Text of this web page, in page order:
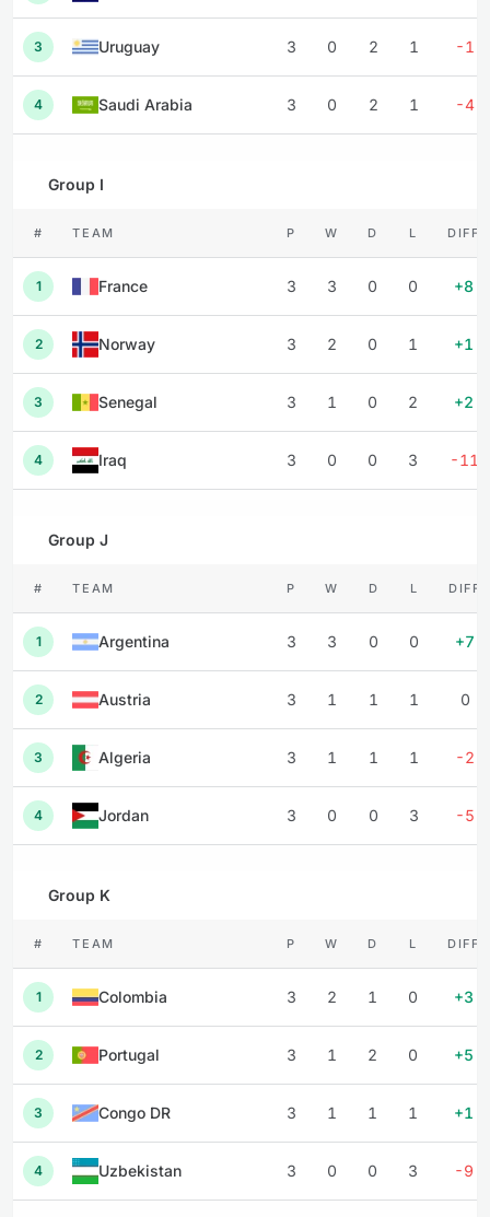
3 Uruguay 3 0 2 1 -1
4 Saudi Arabia 3 0 2 1 -4
Group I
# TEAM P W D L DIFF
1 France 3 3 0 0 +8
2 Norway 3 2 0 1 +1
3 Senegal 3 1 0 2 +2
4 Iraq 3 0 0 3 -11
Group J
# TEAM P W D L DIFF
1 Argentina 3 3 0 0 +7
2 Austria 3 1 1 1 0
3 Algeria 3 1 1 1 -2
4 Jordan 3 0 0 3 -5
Group K
# TEAM P W D L DIFF
1 Colombia 3 2 1 0 +3
2 Portugal 3 1 2 0 +5
3 Congo DR 3 1 1 1 +1
4 Uzbekistan 3 0 0 3 -9